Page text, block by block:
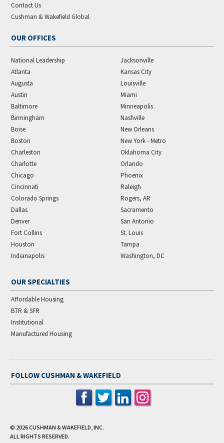
Contact Us
Cushman & Wakefield Global
OUR OFFICES
National Leadership
Atlanta
Augusta
Austin
Baltimore
Birmingham
Boise
Boston
Charleston
Charlotte
Chicago
Cincinnati
Colorado Springs
Dallas
Denver
Fort Collins
Houston
Indianapolis
Jacksonville
Kansas City
Louisville
Miami
Minneapolis
Nashville
New Orleans
New York - Metro
Oklahoma City
Orlando
Phoenix
Raleigh
Rogers, AR
Sacramento
San Antonio
St. Louis
Tampa
Washington, DC
OUR SPECIALTIES
Affordable Housing
BTR & SFR
Institutional
Manufactured Housing
FOLLOW CUSHMAN & WAKEFIELD
© 2026CUSHMAN & WAKEFIELD, INC.
ALL RIGHTS RESERVED.